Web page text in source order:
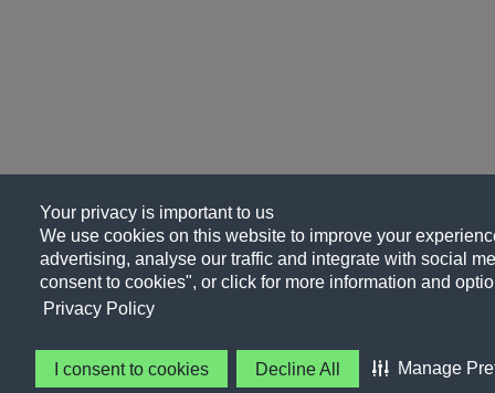
Your privacy is important to us
We use cookies on this website to improve your
advertising, analyse our traffic and integrate with social
consent to cookies", or click for more information and
Privacy Policy
I consent to cookies Decline All Manage